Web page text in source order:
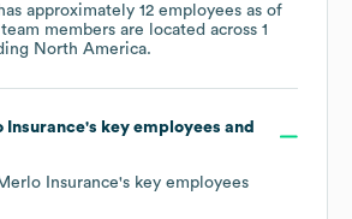
has approximately 12 employees as of
members are located across 1
North America.
Insurance's key employees and
Insurance's key employees